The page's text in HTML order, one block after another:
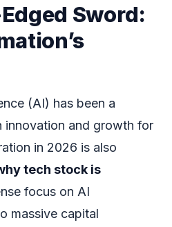
Sword:
(AI) has been a
innovation and growth for
in 2026 is also
tech stock is
focus on AI
massive capital